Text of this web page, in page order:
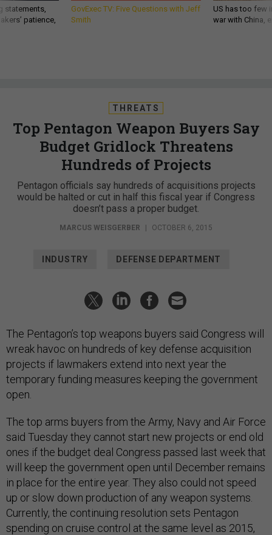
statements,
patience,
GovExec TV: Five Questions with Jeff
Smith
US has too few
war with China,
THREATS
Top Pentagon Weapon Buyers Say
Budget Gridlock Threatens
Hundreds of Projects
Pentagon officials say hundreds of acquisitions projects
would be halted or cut in half this fiscal year if Congress
doesn’t pass a proper budget.
MARCUS WEISGERBER OCTOBER 6, 2015
INDUSTRY DEFENSE DEPARTMENT
The Pentagon’s top weapons buyers said Congress will
wreak havoc on hundreds of key defense acquisition
projects if lawmakers extend into next year the
temporary funding measures keeping the government
open.
The top arms buyers from the Army, Navy and Air Force
said Tuesday they cannot start new projects or end old
ones if the budget deal Congress passed last week that
will keep the government open until December remains
in place for the entire year. They also could not speed
up or slow down production of any weapon systems.
Currently, the continuing resolution sets Pentagon
spending on cruise control at the same level as 2015,